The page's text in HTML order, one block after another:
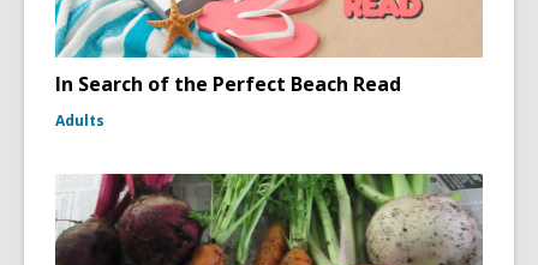
In Search of the Perfect Beach Read
Adults